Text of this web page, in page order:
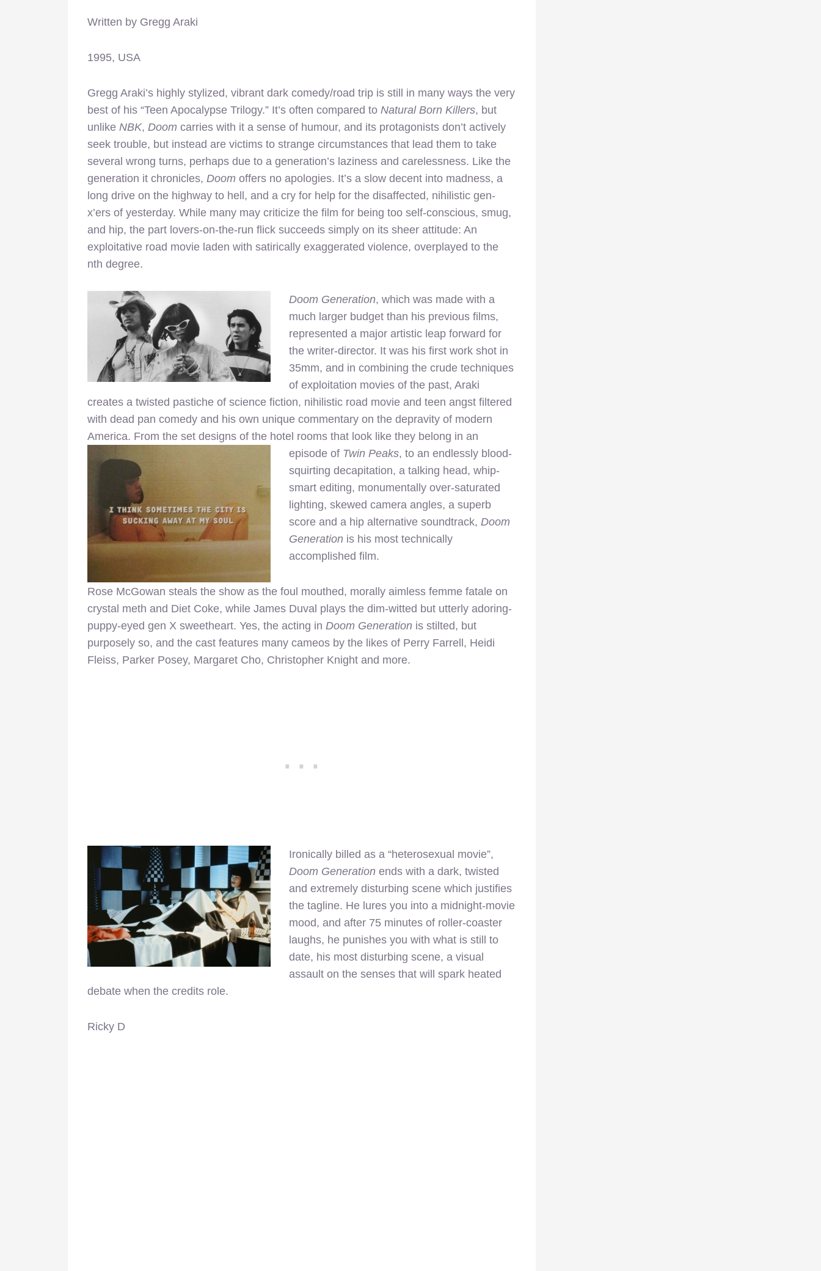
Written by Gregg Araki
1995, USA
Gregg Araki’s highly stylized, vibrant dark comedy/road trip is still in many ways the very
best of his “Teen Apocalypse Trilogy.” It’s often compared to Natural Born Killers, but
unlike NBK, Doom carries with it a sense of humour, and its protagonists don’t actively
seek trouble, but instead are victims to strange circumstances that lead them to take
several wrong turns, perhaps due to a generation’s laziness and carelessness. Like the
generation it chronicles, Doom offers no apologies. It’s a slow decent into madness, a
long drive on the highway to hell, and a cry for help for the disaffected, nihilistic gen-
x’ers of yesterday. While many may criticize the film for being too self-conscious, smug,
and hip, the part lovers-on-the-run flick succeeds simply on its sheer attitude: An
exploitative road movie laden with satirically exaggerated violence, overplayed to the
nth degree.
Doom Generation, which was made with a
much larger budget than his previous films,
represented a major artistic leap forward for
the writer-director. It was his first work shot in
35mm, and in combining the crude techniques
of exploitation movies of the past, Araki
creates a twisted pastiche of science fiction, nihilistic road movie and teen angst filtered
with dead pan comedy and his own unique commentary on the depravity of modern
America. From the set designs of the hotel rooms that look like they belong in an
episode of Twin Peaks, to an endlessly blood-
squirting decapitation, a talking head, whip-
smart editing, monumentally over-saturated
lighting, skewed camera angles, a superb
score and a hip alternative soundtrack, Doom
Generation is his most technically
accomplished film.
Rose McGowan steals the show as the foul mouthed, morally aimless femme fatale on
crystal meth and Diet Coke, while James Duval plays the dim-witted but utterly adoring-
puppy-eyed gen X sweetheart. Yes, the acting in Doom Generation is stilted, but
purposely so, and the cast features many cameos by the likes of Perry Farrell, Heidi
Fleiss, Parker Posey, Margaret Cho, Christopher Knight and more.
Ironically billed as a “heterosexual movie”,
Doom Generation ends with a dark, twisted
and extremely disturbing scene which justifies
the tagline. He lures you into a midnight-movie
mood, and after 75 minutes of roller-coaster
laughs, he punishes you with what is still to
date, his most disturbing scene, a visual
assault on the senses that will spark heated
debate when the credits role.
Ricky D